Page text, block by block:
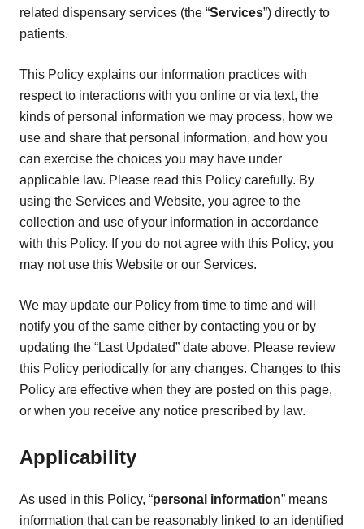
related dispensary services (the “Services”) directly to
patients.
This Policy explains our information practices with
respect to interactions with you online or via text, the
kinds of personal information we may process, how we
use and share that personal information, and how you
can exercise the choices you may have under
applicable law. Please read this Policy carefully. By
using the Services and Website, you agree to the
collection and use of your information in accordance
with this Policy. If you do not agree with this Policy, you
may not use this Website or our Services.
We may update our Policy from time to time and will
notify you of the same either by contacting you or by
updating the “Last Updated” date above. Please review
this Policy periodically for any changes. Changes to this
Policy are effective when they are posted on this page,
or when you receive any notice prescribed by law.
Applicability
As used in this Policy, “personal information” means
information that can be reasonably linked to an identified